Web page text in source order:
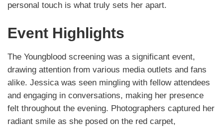
personal touch is what truly sets her apart.
Event Highlights
The Youngblood screening was a significant event,
drawing attention from various media outlets and fans
alike. Jessica was seen mingling with fellow attendees
and engaging in conversations, making her presence
felt throughout the evening. Photographers captured her
radiant smile as she posed on the red carpet,